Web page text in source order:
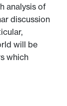
analysis of
discussion
will be
which